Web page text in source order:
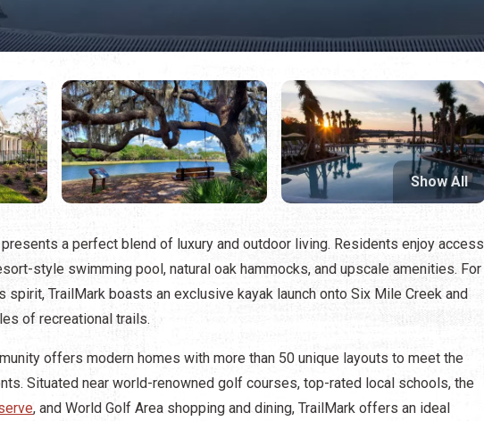
Show All
a perfect blend of luxury and outdoor living. Residents enjoy access
style swimming pool, natural oak hammocks, and upscale amenities. For
spirit, TrailMark boasts an exclusive kayak launch onto Six Mile Creek and
of recreational trails.
offers modern homes with more than 50 unique layouts to meet the
Situated near world-renowned golf courses, top-rated local schools, the
, and World Golf Area shopping and dining, TrailMark offers an ideal